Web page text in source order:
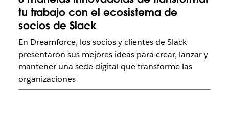
tu trabajo con el ecosistema de
socios de Slack
En Dreamforce, los socios y clientes de Slack
presentaron sus mejores ideas para crear, lanzar y
mantener una sede digital que transforme las
organizaciones